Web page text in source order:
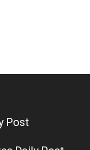
Post